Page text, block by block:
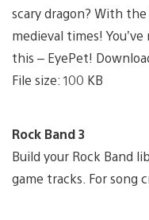
scary dragon? With
medieval times!
this – EyePet!
File size: 100 KB
Rock Band 3
Build your Rock Band
game tracks. For song